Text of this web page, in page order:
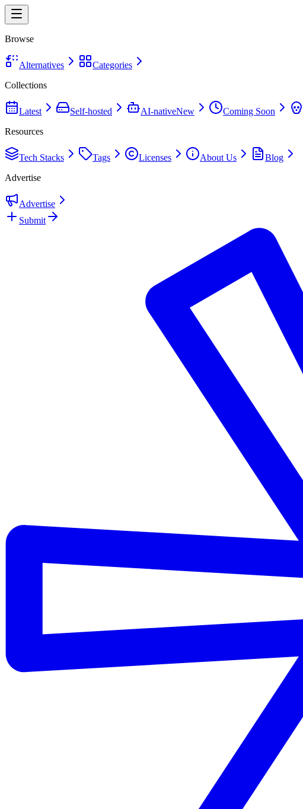
Browse
Alternatives
Categories
Collections
Latest Self-hosted AI-nativeNew Coming Soon
Resources
Tech Stacks Tags Licenses About Us
Blog
Advertise
Advertise
Submit